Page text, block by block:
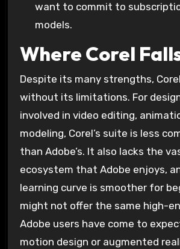
want to commit to
models.
Where Corel
Despite its many strengths,
without its limitations. For
involved in video editing,
modeling, Corel’s suite is less
than Adobe’s. It also lacks the
ecosystem that Adobe enjoys,
learning curve is smoother for
might not offer the same high-
Adobe users have come to
motion design or augmented